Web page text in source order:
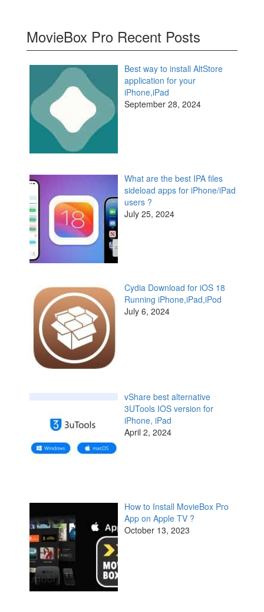
MovieBox Pro Recent Posts
Best way to install AltStore
application for your
iPhone,iPad
September 28, 2024
What are the best IPA files
sideload apps for iPhone/iPad
users ?
July 25, 2024
Cydia Download for iOS 18
Running iPhone,iPad,iPod
July 6, 2024
vShare best alternative
3UTools IOS version for
iPhone, iPad
April 2, 2024
How to Install MovieBox Pro
App on Apple TV ?
October 13, 2023